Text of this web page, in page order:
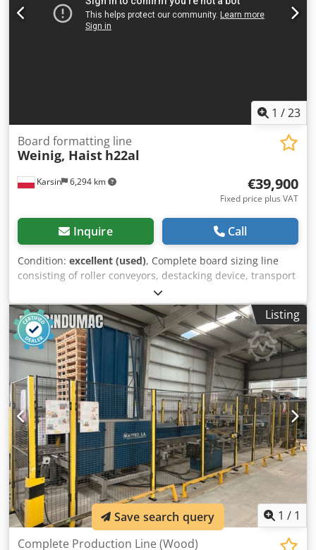
1 /23
Karsin 6,294 km
Board formatting line
Weinig, Haist h22al
€39,900
Fixed price plus VAT
Inquire Call
Condition: excellent (used), Complete board sizing line
consisting of roller conveyors, destacking device, transport
table, Haist saw, Weinig Hydromat 22 AL four-sided planer
with tooling, and a stacker. Djdpjwz Id Tofx Aa Iskr
Listing
1 / 1
Complete Production Line (Wood)
Save search query